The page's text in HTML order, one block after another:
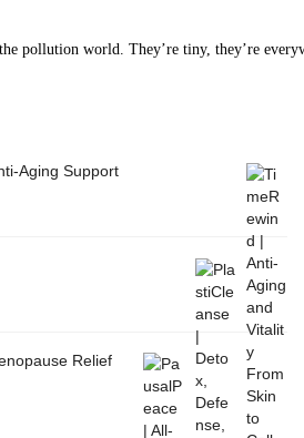
pollution world. They’re tiny, they’re
Aging Support
Relief